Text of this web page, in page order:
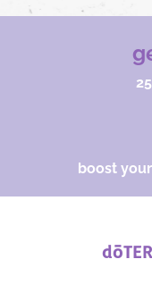
boost